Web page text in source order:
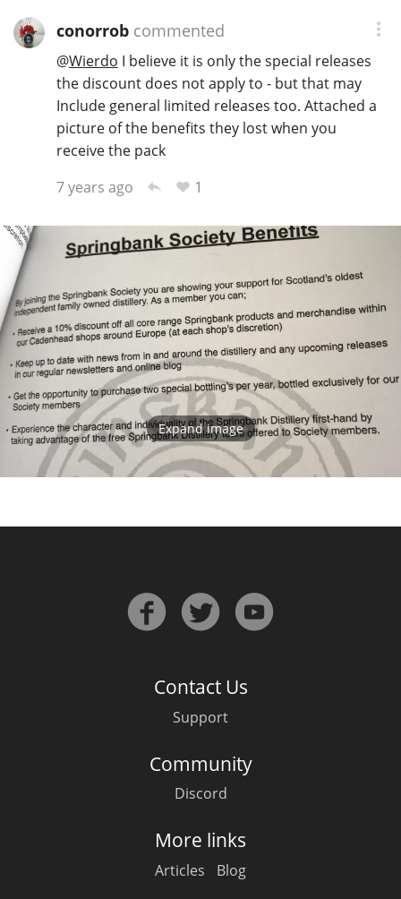
conorrobcommented
@Wierdo I believe it is only the special releases
the discount does not apply to - but that may
Include general limited releases too. Attached a
picture of the benefits they lost when you
receive the pack
7 years ago
1
Expand image
Contact Us
Support
Community
Discord
More links
Articles Blog